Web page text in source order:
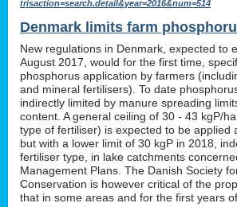
trisaction=search.detail&year=2016&num=514
Denmark limits farm
New regulations in Denmark, expected to
August 2017, would for the first time,
phosphorus application by farmers
and mineral fertilisers). To date
indirectly limited by manure spreading
content. A general ceiling of 30 - 43 kgP/
type of fertiliser) is expected to be applied
but with a lower limit of 30 kgP in 2018,
fertiliser type, in lake catchments
Management Plans. The Danish Society
Conservation is however critical of the
that in some areas and for the first years